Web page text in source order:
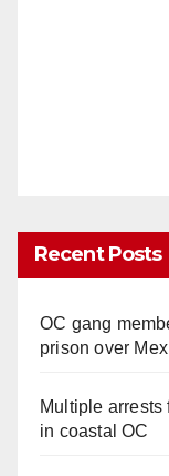
Recent Posts
OC gang
prison over
Multiple
in coastal OC